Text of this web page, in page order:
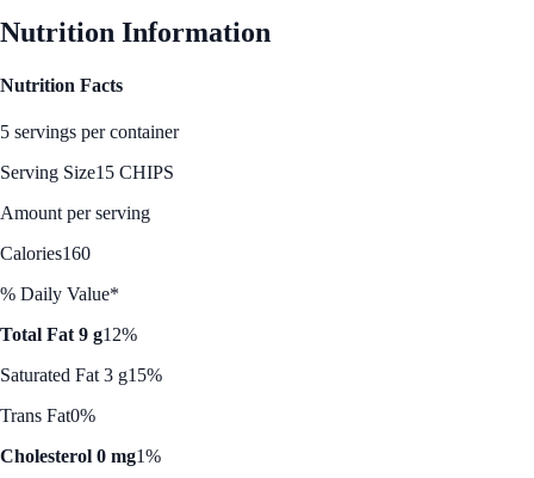
Nutrition Information
Nutrition Facts
5 servings per container
Serving Size15 CHIPS
Amount per serving
Calories160
% Daily Value*
Total Fat 9 g12%
Saturated Fat 3 g15%
Trans Fat0%
Cholesterol 0 mg1%